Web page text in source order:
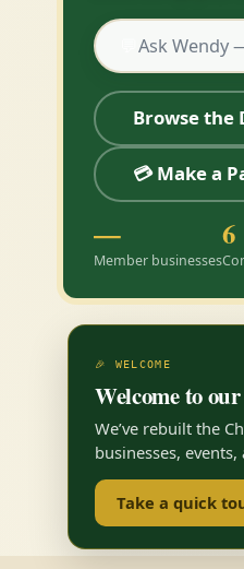
Browse the
💳 Make a
—
Member businesses
6
🎉 WELCOME
Welcome to
We’ve rebuilt the
businesses,
Take a quick